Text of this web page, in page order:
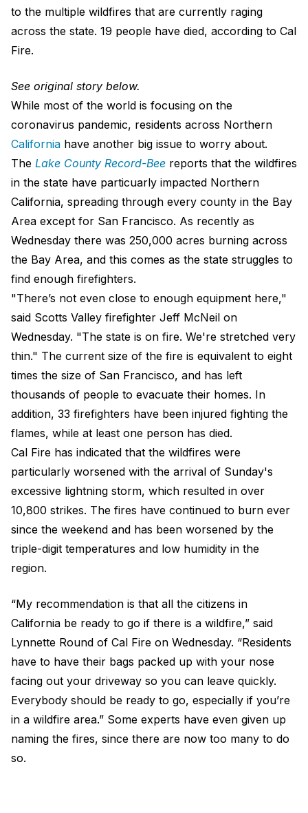
to the multiple wildfires that are currently raging
across the state. 19 people have died, according to Cal
Fire.
See original story below.
While most of the world is focusing on the
coronavirus pandemic, residents across Northern
California have another big issue to worry about.
The Lake County Record-Bee reports that the wildfires
in the state have particuarly impacted Northern
California, spreading through every county in the Bay
Area except for San Francisco. As recently as
Wednesday there was 250,000 acres burning across
the Bay Area, and this comes as the state struggles to
find enough firefighters.
"There’s not even close to enough equipment here,"
said Scotts Valley firefighter Jeff McNeil on
Wednesday. "The state is on fire. We're stretched very
thin." The current size of the fire is equivalent to eight
times the size of San Francisco, and has left
thousands of people to evacuate their homes. In
addition, 33 firefighters have been injured fighting the
flames, while at least one person has died.
Cal Fire has indicated that the wildfires were
particularly worsened with the arrival of Sunday's
excessive lightning storm, which resulted in over
10,800 strikes. The fires have continued to burn ever
since the weekend and has been worsened by the
triple-digit temperatures and low humidity in the
region.
“My recommendation is that all the citizens in
California be ready to go if there is a wildfire,” said
Lynnette Round of Cal Fire on Wednesday. “Residents
have to have their bags packed up with your nose
facing out your driveway so you can leave quickly.
Everybody should be ready to go, especially if you’re
in a wildfire area.” Some experts have even given up
naming the fires, since there are now too many to do
so.